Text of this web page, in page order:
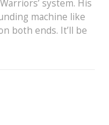
system. His
machine like
both ends. It’ll be